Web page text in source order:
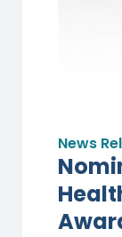
News